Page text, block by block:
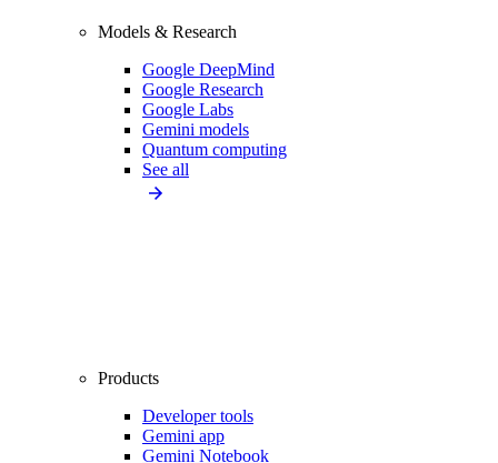
Models & Research
Google DeepMind
Google Research
Google Labs
Gemini models
Quantum computing
See all
Products
Developer tools
Gemini app
Gemini Notebook